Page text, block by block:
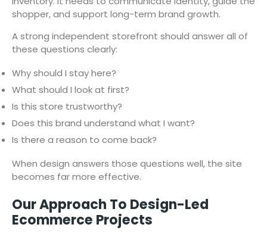
shopper, and support long-term brand growth.
A strong independent storefront should answer all of
these questions clearly:
Why should I stay here?
What should I look at first?
Is this store trustworthy?
Does this brand understand what I want?
Is there a reason to come back?
When design answers those questions well, the site
becomes far more effective.
Our Approach To Design-Led
Ecommerce Projects